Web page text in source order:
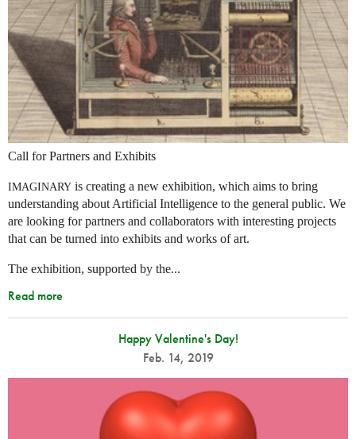
Call for Partners and Exhibits
IMAGINARY is creating a new exhibition, which aims to bring
understanding about Artificial Intelligence to the general public. We
are looking for partners and collaborators with interesting projects
that can be turned into exhibits and works of art.
The exhibition, supported by the...
Read more
Happy Valentine's Day!
Feb. 14, 2019